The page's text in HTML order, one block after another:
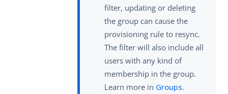
filter, updating or deleting
the group can cause the
provisioning rule to resync.
The filter will also include all
users with any kind of
membership in the group.
Learn more in Groups.